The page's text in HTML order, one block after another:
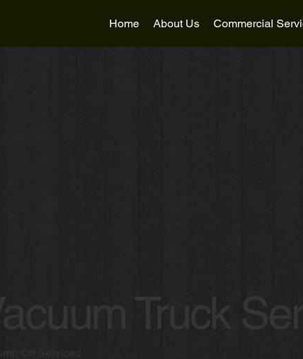
Home About Us Commercial
Vacuum Truck